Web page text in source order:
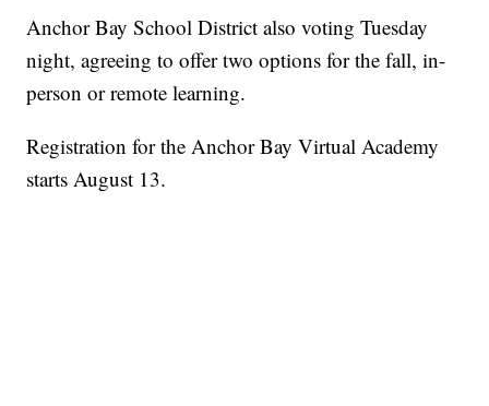
Anchor Bay School District also voting Tuesday
night, agreeing to offer two options for the fall, in-
person or remote learning.
Registration for the Anchor Bay Virtual Academy
starts August 13.